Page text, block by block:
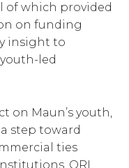
of which provided
on funding
insight to
led
on Maun’s youth,
step toward
ties
ORI